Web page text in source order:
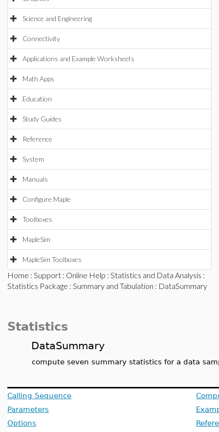
Science and Engineering
Connectivity
Applications and Example Worksheets
Math Apps
Education
Study Guides
Reference
System
Manuals
Configure Maple
Toolboxes
MapleSim
MapleSim Toolboxes
Home : Support : Online Help : Statistics and Data Analysis :
Statistics Package : Summary and Tabulation : DataSummary
Statistics
DataSummary
compute seven summary statistics for a data
Calling Sequence
Parameters
Options